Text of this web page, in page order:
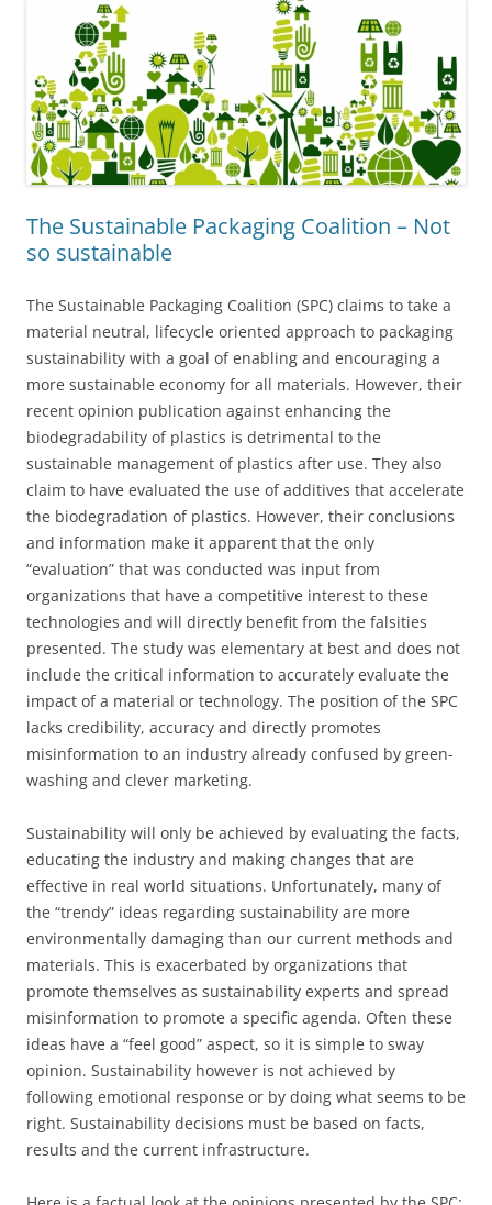
The Sustainable Packaging Coalition – Not
so sustainable
The Sustainable Packaging Coalition (SPC) claims to take a
material neutral, lifecycle oriented approach to packaging
sustainability with a goal of enabling and encouraging a
more sustainable economy for all materials. However, their
recent opinion publication against enhancing the
biodegradability of plastics is detrimental to the
sustainable management of plastics after use. They also
claim to have evaluated the use of additives that accelerate
the biodegradation of plastics. However, their conclusions
and information make it apparent that the only
“evaluation” that was conducted was input from
organizations that have a competitive interest to these
technologies and will directly benefit from the falsities
presented. The study was elementary at best and does not
include the critical information to accurately evaluate the
impact of a material or technology. The position of the SPC
lacks credibility, accuracy and directly promotes
misinformation to an industry already confused by green-
washing and clever marketing.
Sustainability will only be achieved by evaluating the facts,
educating the industry and making changes that are
effective in real world situations. Unfortunately, many of
the “trendy” ideas regarding sustainability are more
environmentally damaging than our current methods and
materials. This is exacerbated by organizations that
promote themselves as sustainability experts and spread
misinformation to promote a specific agenda. Often these
ideas have a “feel good” aspect, so it is simple to sway
opinion. Sustainability however is not achieved by
following emotional response or by doing what seems to be
right. Sustainability decisions must be based on facts,
results and the current infrastructure.